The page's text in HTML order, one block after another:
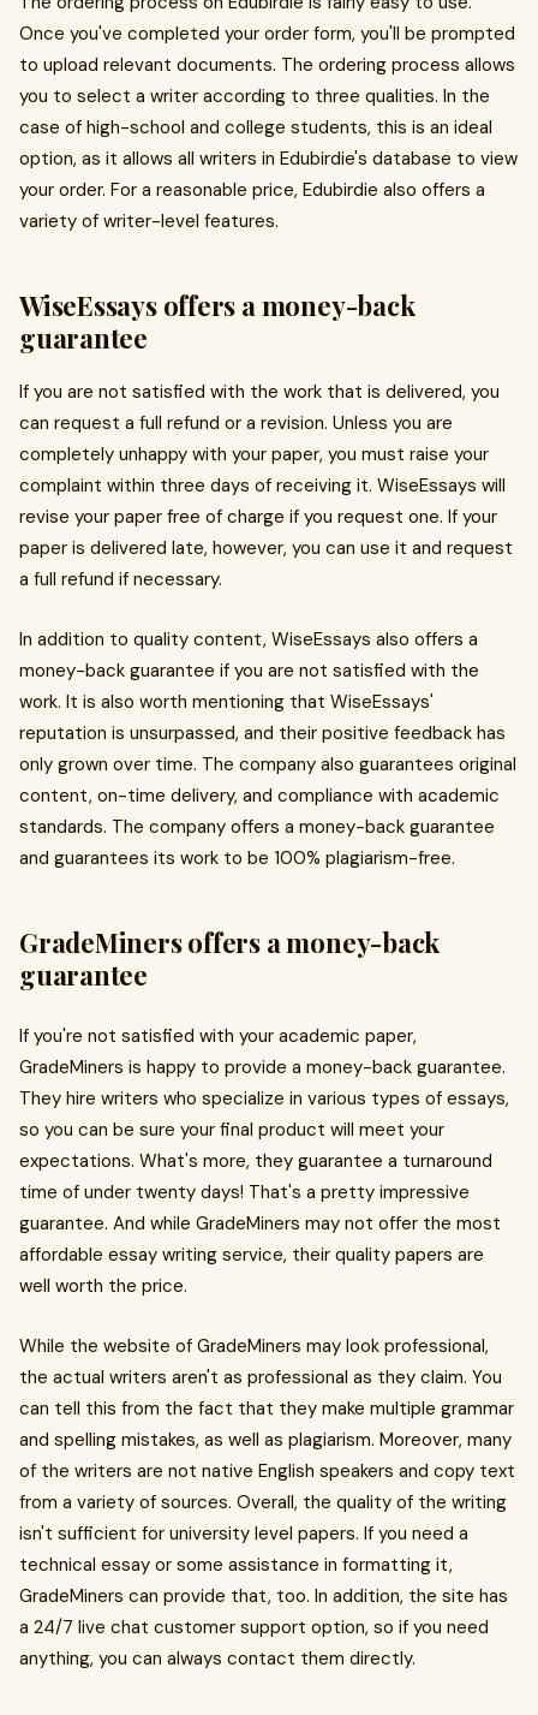
Once you've completed your order form, you'll be prompted
to upload relevant documents. The ordering process allows
you to select a writer according to three qualities. In the
case of high-school and college students, this is an ideal
option, as it allows all writers in Edubirdie's database to view
your order. For a reasonable price, Edubirdie also offers a
variety of writer-level features.
WiseEssays offers a money-back
guarantee
If you are not satisfied with the work that is delivered, you
can request a full refund or a revision. Unless you are
completely unhappy with your paper, you must raise your
complaint within three days of receiving it. WiseEssays will
revise your paper free of charge if you request one. If your
paper is delivered late, however, you can use it and request
a full refund if necessary.
In addition to quality content, WiseEssays also offers a
money-back guarantee if you are not satisfied with the
work. It is also worth mentioning that WiseEssays'
reputation is unsurpassed, and their positive feedback has
only grown over time. The company also guarantees original
content, on-time delivery, and compliance with academic
standards. The company offers a money-back guarantee
and guarantees its work to be 100% plagiarism-free.
GradeMiners offers a money-back
guarantee
If you're not satisfied with your academic paper,
GradeMiners is happy to provide a money-back guarantee.
They hire writers who specialize in various types of essays,
so you can be sure your final product will meet your
expectations. What's more, they guarantee a turnaround
time of under twenty days! That's a pretty impressive
guarantee. And while GradeMiners may not offer the most
affordable essay writing service, their quality papers are
well worth the price.
While the website of GradeMiners may look professional,
the actual writers aren't as professional as they claim. You
can tell this from the fact that they make multiple grammar
and spelling mistakes, as well as plagiarism. Moreover, many
of the writers are not native English speakers and copy text
from a variety of sources. Overall, the quality of the writing
isn't sufficient for university level papers. If you need a
technical essay or some assistance in formatting it,
GradeMiners can provide that, too. In addition, the site has
a 24/7 live chat customer support option, so if you need
anything, you can always contact them directly.